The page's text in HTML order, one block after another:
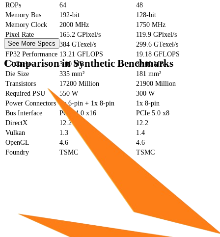
ROPs
64
48
Memory Bus
192-bit
128-bit
Memory Clock
2000 MHz
1750 MHz
Pixel Rate
165.2 GPixel/s
119.9 GPixel/s
Texture Rate
384 GTexel/s
299.6 GTexel/s
FP32 Performance 13.21 GFLOPS
19.18 GFLOPS
L2 Cache
3.00 MB
32.00 MB
Die Size
335 mm²
181 mm²
Transistors
17200 Million
21900 Million
Required PSU
550 W
300 W
Power Connectors 1x 6-pin + 1x 8-pin
1x 8-pin
Bus Interface
PCIe 4.0 x16
PCIe 5.0 x8
DirectX
12.2
12.2
Vulkan
1.3
1.4
OpenGL
4.6
4.6
Foundry
TSMC TSMC
See More Specs
Comparison in Synthetic Benchmarks